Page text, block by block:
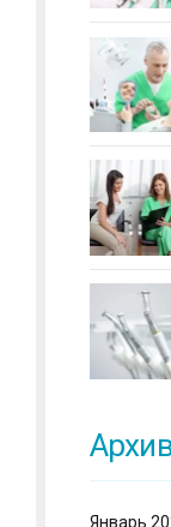
Январь